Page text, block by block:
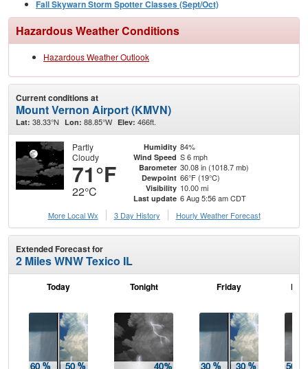
Fall Skywarn Storm Spotter Classes (Sept/Oct)
Hazardous Weather Conditions
Hazardous Weather Outlook
Current conditions at
Mount Vernon Airport (KMVN)
Lat: 38.33°N Lon: 88.85°W Elev: 466ft.
Partly
Cloudy
71°F
22°C
Humidity 84%
Wind Speed S 6 mph
Barometer 30.08 in (1018.7 mb)
Dewpoint 66°F (19°C)
Visibility 10.00 mi
Last update 6 Aug 5:56 am CDT
More Local Wx
3 Day History Hourly Weather Forecast
Extended Forecast for
2 Miles WNW Texico IL
Today Tonight Friday